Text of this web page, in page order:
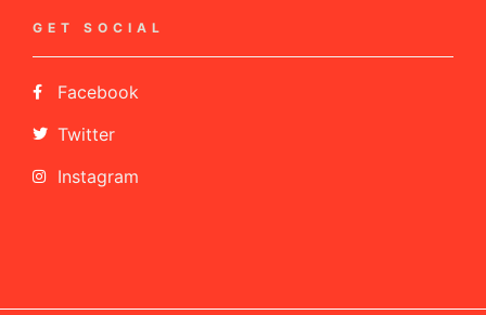
GET SOCIAL
Facebook
Twitter
Instagram